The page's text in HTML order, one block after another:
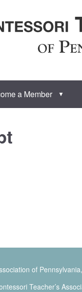
a Member ▼
of
Teacher’s